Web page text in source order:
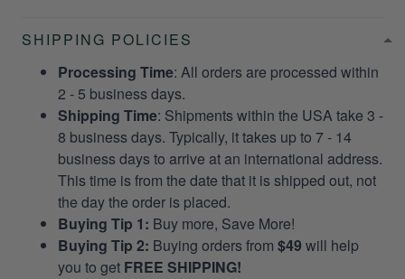
SHIPPING POLICIES
Processing Time: All orders are processed within
2 - 5 business days.
Shipping Time: Shipments within the USA take 3 -
8 business days. Typically, it takes up to 7 - 14
business days to arrive at an international address.
This time is from the date that it is shipped out, not
the day the order is placed.
Buying Tip 1: Buy more, Save More!
Buying Tip 2: Buying orders from $49 will help
you to get FREE SHIPPING!